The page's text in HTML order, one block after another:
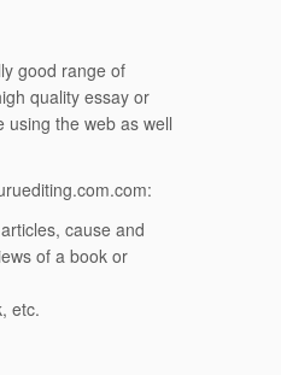
good range of
quality essay or
the web as well
cause and
of a book or
etc.